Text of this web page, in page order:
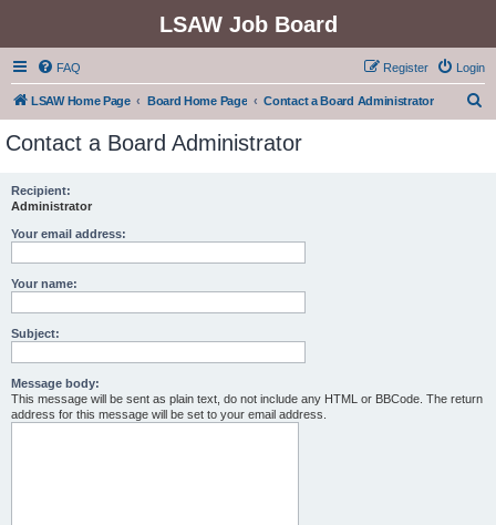
LSAW Job Board
FAQ Login
Register
LSAW Home Page Board Home Page Contact a Board Administrator
Contact a Board Administrator
Recipient:
Administrator
Your email address:
Your name:
Subject:
Message body:
This message will be sent as plain text, do not include any HTML or BBCode. The return
address for this message will be set to your email address.